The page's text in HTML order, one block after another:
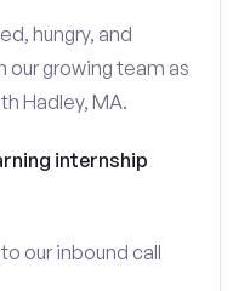
hungry, and
our growing team as
Hadley, MA.
internship
our inbound call